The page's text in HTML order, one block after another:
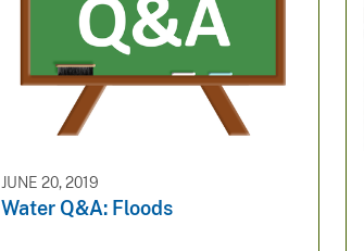
JUNE 20, 2019
Water Q&A: Floods